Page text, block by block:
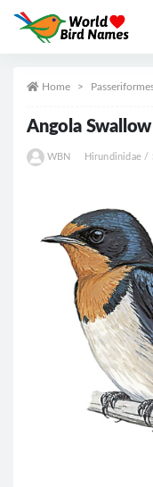
Home
Angola
WBN Hirundinidae /